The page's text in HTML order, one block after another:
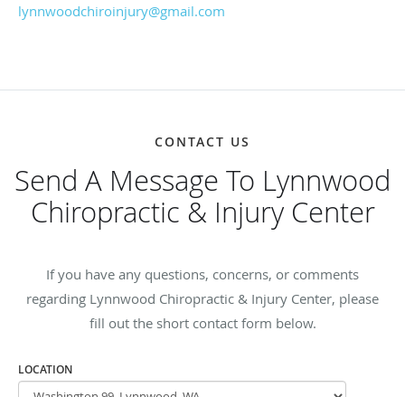
lynnwoodchiroinjury@gmail.com
CONTACT US
Send A Message To Lynnwood
Chiropractic & Injury Center
If you have any questions, concerns, or comments
regarding Lynnwood Chiropractic & Injury Center, please
fill out the short contact form below.
LOCATION